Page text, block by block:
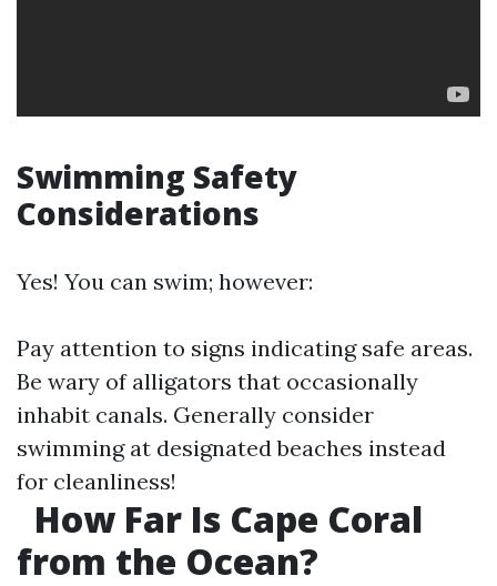
Swimming Safety
Considerations
Yes! You can swim; however:
Pay attention to signs indicating safe areas.
Be wary of alligators that occasionally
inhabit canals. Generally consider
swimming at designated beaches instead
for cleanliness!
How Far Is Cape Coral
from the Ocean?